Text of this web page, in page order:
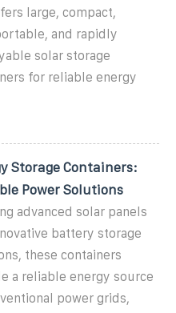
large, compact,
and rapidly
solar storage
for reliable energy
Storage Containers:
Power Solutions
advanced solar panels
battery storage
these containers
a reliable energy source
power grids,